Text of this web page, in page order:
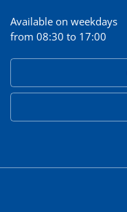
Available on weekdays
from 08:30 to 17:00